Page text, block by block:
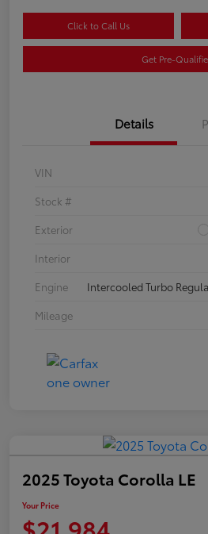
Click to Call Us
Get Pre-
Details
VIN
Stock #
Exterior
Interior
Engine
Intercooled Turbo
Mileage
2025 Toyota Corolla LE
Your Price